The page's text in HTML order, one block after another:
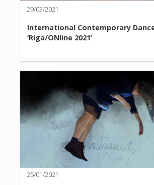
29/03/2021
International Contemporary
‘Riga/ONline 2021’
25/01/2021